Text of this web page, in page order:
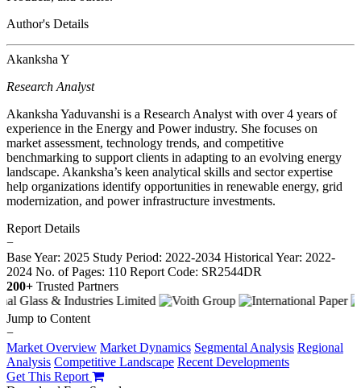
Author's Details
Akanksha Y
Research Analyst
Akanksha Yaduvanshi is a Research Analyst with over 4 years of
experience in the Energy and Power industry. She focuses on
market assessment, technology trends, and competitive
benchmarking to support clients in adapting to an evolving energy
landscape. Akanksha’s keen analytical skills and sector expertise
help organizations identify opportunities in renewable energy, grid
modernization, and power infrastructure investments.
Report Details
−
Base Year: 2025 Study Period: 2022-2034 Historical Year: 2022-
2024 No. of Pages: 110 Report Code: SR2544DR
200+ Trusted Partners
Jump to Content
−
Market Overview Market Dynamics Segmental Analysis Regional
Analysis Competitive Landscape Recent Developments
Get This Report